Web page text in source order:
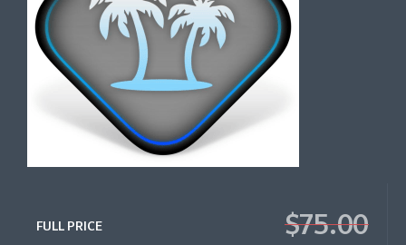
FULL PRICE $75.00